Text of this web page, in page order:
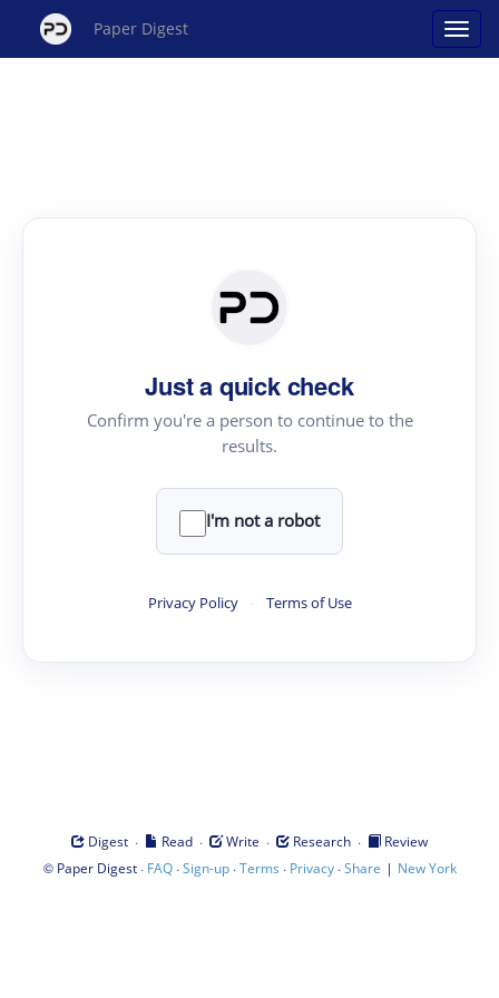
Paper Digest
Just a quick check
Confirm you're a person to continue to the
results.
I'm not a robot
Privacy Policy · Terms of Use
Digest · Read · Write · Research ·
Review
© Paper Digest· FAQ·Sign-up·Terms · Privacy·Share | New York